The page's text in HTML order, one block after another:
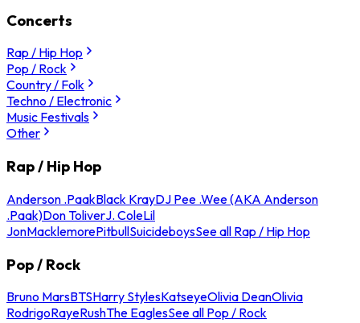
Concerts
Rap / Hip Hop
Pop / Rock
Country / Folk
Techno / Electronic
Music Festivals
Other
Rap / Hip Hop
Anderson .PaakBlack KrayDJ Pee .Wee (AKA Anderson
.Paak)Don ToliverJ. ColeLil
JonMacklemorePitbullSuicideboysSee all Rap / Hip Hop
Pop / Rock
Bruno MarsBTSHarry StylesKatseyeOlivia DeanOlivia
RodrigoRayeRushThe EaglesSee all Pop / Rock